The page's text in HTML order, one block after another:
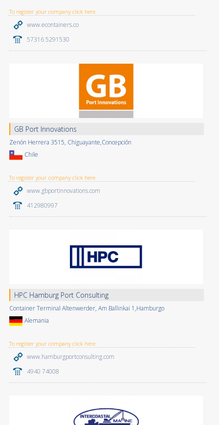
To register your company click here
www.econtainers.co
57316 5291530
GB Port Innovations
Zenón Herrera 3515, Chiguayante,Concepción
Chile
To register your company click here
www.gbportinnovations.com
412980997
HPC Hamburg Port Consulting
Container Terminal Altenwerder, Am Ballinkai 1,Hamburgo
Alemania
To register your company click here
www.hamburgportconsulting.com
4940 74008